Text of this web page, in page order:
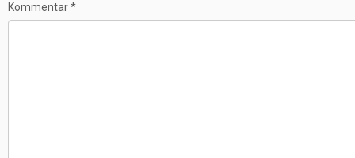
Kommentar*